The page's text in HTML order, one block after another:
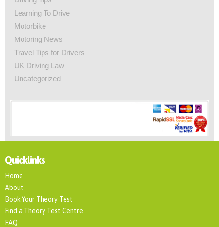
Learning To Drive
Motorbike
Motoring News
Travel Tips for Drivers
UK Driving Law
Uncategorized
Quicklinks
Home
About
Book Your Theory Test
Find a Theory Test Centre
FAQ